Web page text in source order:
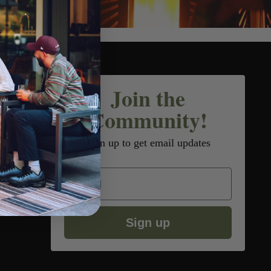
Join the
Community!
Sign up to get email updates
Email
Sign up